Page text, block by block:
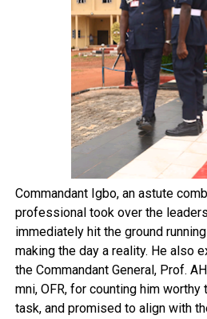
Commandant Igbo, an astute
professional took over the
immediately hit the ground
making the day a reality. He also
the Commandant General, Prof.
mni, OFR, for counting him
task, and promised to align with